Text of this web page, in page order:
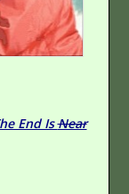
End IsNear